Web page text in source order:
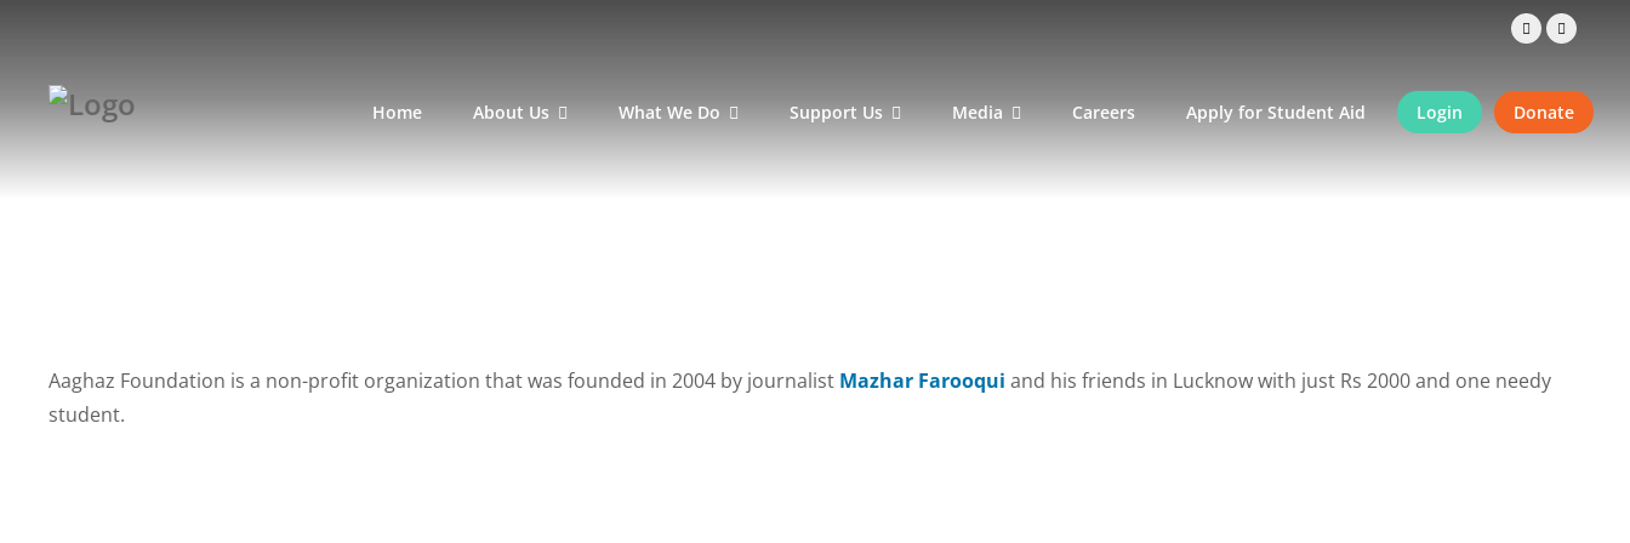
Home About Us What We Do Support Us Media Careers Apply for Student Aid Login Donate
Aaghaz Foundation is a non-profit organization that was founded in 2004 by journalist Mazhar Farooqui and his friends in Lucknow with just Rs 2000 and one needy
student.